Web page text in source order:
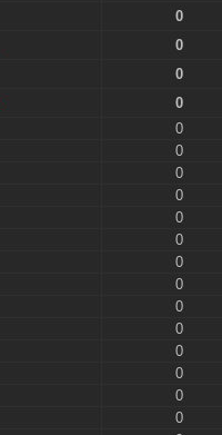
0
0
0
0
0
0
0
0
0
0
0
0
0
0
0
0
0
0